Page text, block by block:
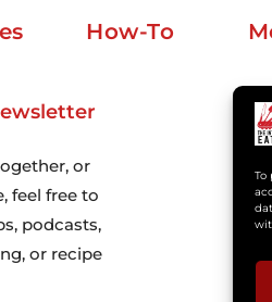
To
How-To
or
feel free to
podcasts,
or recipe